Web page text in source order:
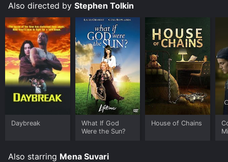
Also directed by Stephen Tolkin
Daybreak
What If God
Were the Sun?
House of Chains
Also starring Mena Suvari